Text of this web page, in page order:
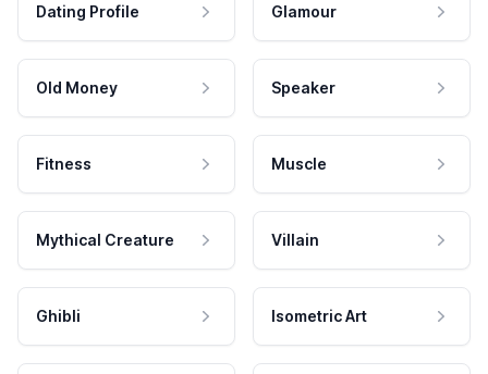
Dating Profile Glamour
Old Money Speaker
Fitness Muscle
Mythical Creature Villain
Ghibli Isometric Art